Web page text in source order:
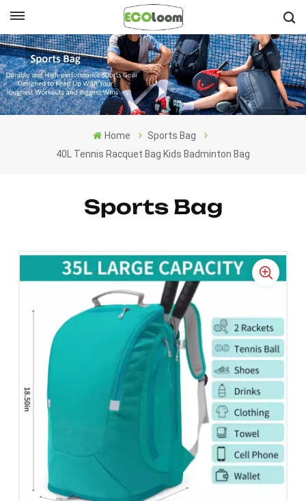
English
Français
Home
Sports Bag
40L Tennis Racquet Bag Kids Badminton Bag
Sports Bag